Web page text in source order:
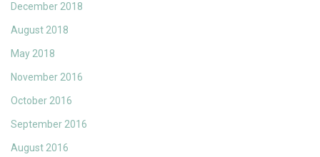
December 2018
August 2018
May 2018
November 2016
October 2016
September 2016
August 2016